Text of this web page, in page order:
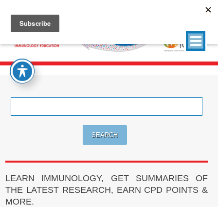
LEARN IMMUNOLOGY, GET SUMMARIES OF
THE LATEST RESEARCH, EARN CPD POINTS &
MORE.